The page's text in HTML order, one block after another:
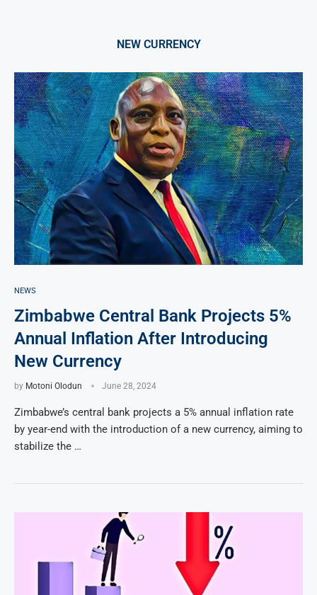
NEW CURRENCY
NEWS
Zimbabwe Central Bank Projects 5%
Annual Inflation After Introducing
New Currency
by Motoni Olodun June 28, 2024
Zimbabwe’s central bank projects a 5% annual inflation rate
by year-end with the introduction of a new currency, aiming to
stabilize the …